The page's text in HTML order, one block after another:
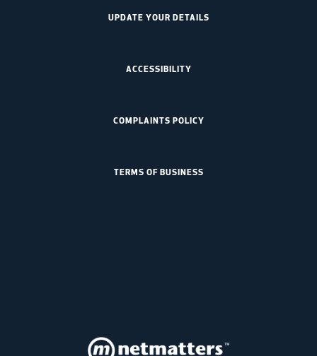
UPDATE YOUR DETAILS
ACCESSIBILITY
COMPLAINTS POLICY
TERMS OF BUSINESS